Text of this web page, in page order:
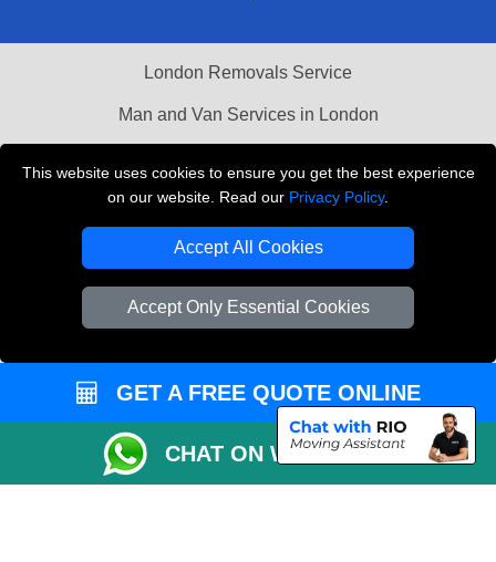
This website uses cookies to ensure you get the best experience
on our website. Read our Privacy Policy.
Accept All Cookies
Accept Only Essential Cookies
London Removals Service
Man and Van Services in London
Vehicle Recovery London
GET A FREE QUOTE ONLINE
CHAT ON WHATSAPP